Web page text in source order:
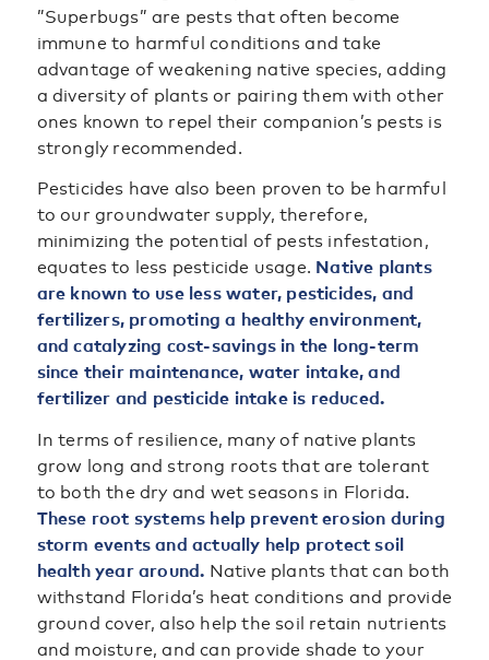
”Superbugs” are pests that often become
immune to harmful conditions and take
advantage of weakening native species, adding
a diversity of plants or pairing them with other
ones known to repel their companion’s pests is
strongly recommended.
Pesticides have also been proven to be harmful
to our groundwater supply, therefore,
minimizing the potential of pests infestation,
equates to less pesticide usage. Native plants
are known to use less water, pesticides, and
fertilizers, promoting a healthy environment,
and catalyzing cost-savings in the long-term
since their maintenance, water intake, and
fertilizer and pesticide intake is reduced.
In terms of resilience, many of native plants
grow long and strong roots that are tolerant
to both the dry and wet seasons in Florida.
These root systems help prevent erosion during
storm events and actually help protect soil
health year around. Native plants that can both
withstand Florida’s heat conditions and provide
ground cover, also help the soil retain nutrients
and moisture, and can provide shade to your